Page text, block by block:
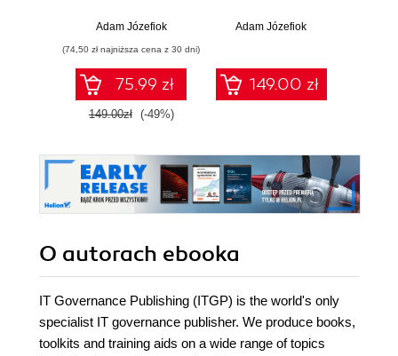
Adam Józefiok
(74,50 zł najniższa cena z 30 dni)
75.99 zł
149.00zł (-49%)
Adam Józefiok
149.00 zł
O autorach ebooka
IT Governance Publishing (ITGP) is the world's only
specialist IT governance publisher. We produce books,
toolkits and training aids on a wide range of topics